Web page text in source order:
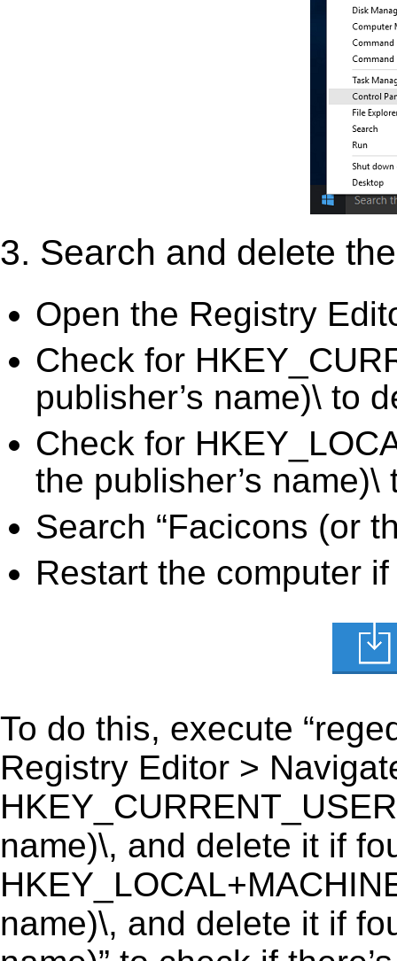
3. Search and delete
Open the Registry
Check for
publisher’s name)\ to
Check for
the publisher’s name)\
Search “Facicons (or
Restart the computer
To do this, execute
Registry Editor >
name)\, and delete it if
name)\, and delete it if